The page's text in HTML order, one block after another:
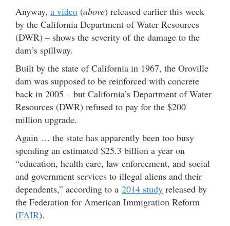
Anyway, a video (above) released earlier this week
by the California Department of Water Resources
(DWR) – shows the severity of the damage to the
dam’s spillway.
Built by the state of California in 1967, the Oroville
dam was supposed to be reinforced with concrete
back in 2005 – but California’s Department of Water
Resources (DWR) refused to pay for the $200
million upgrade.
Again … the state has apparently been too busy
spending an estimated $25.3 billion a year on
“education, health care, law enforcement, and social
and government services to illegal aliens and their
dependents,” according to a 2014 study released by
the Federation for American Immigration Reform
(FAIR).